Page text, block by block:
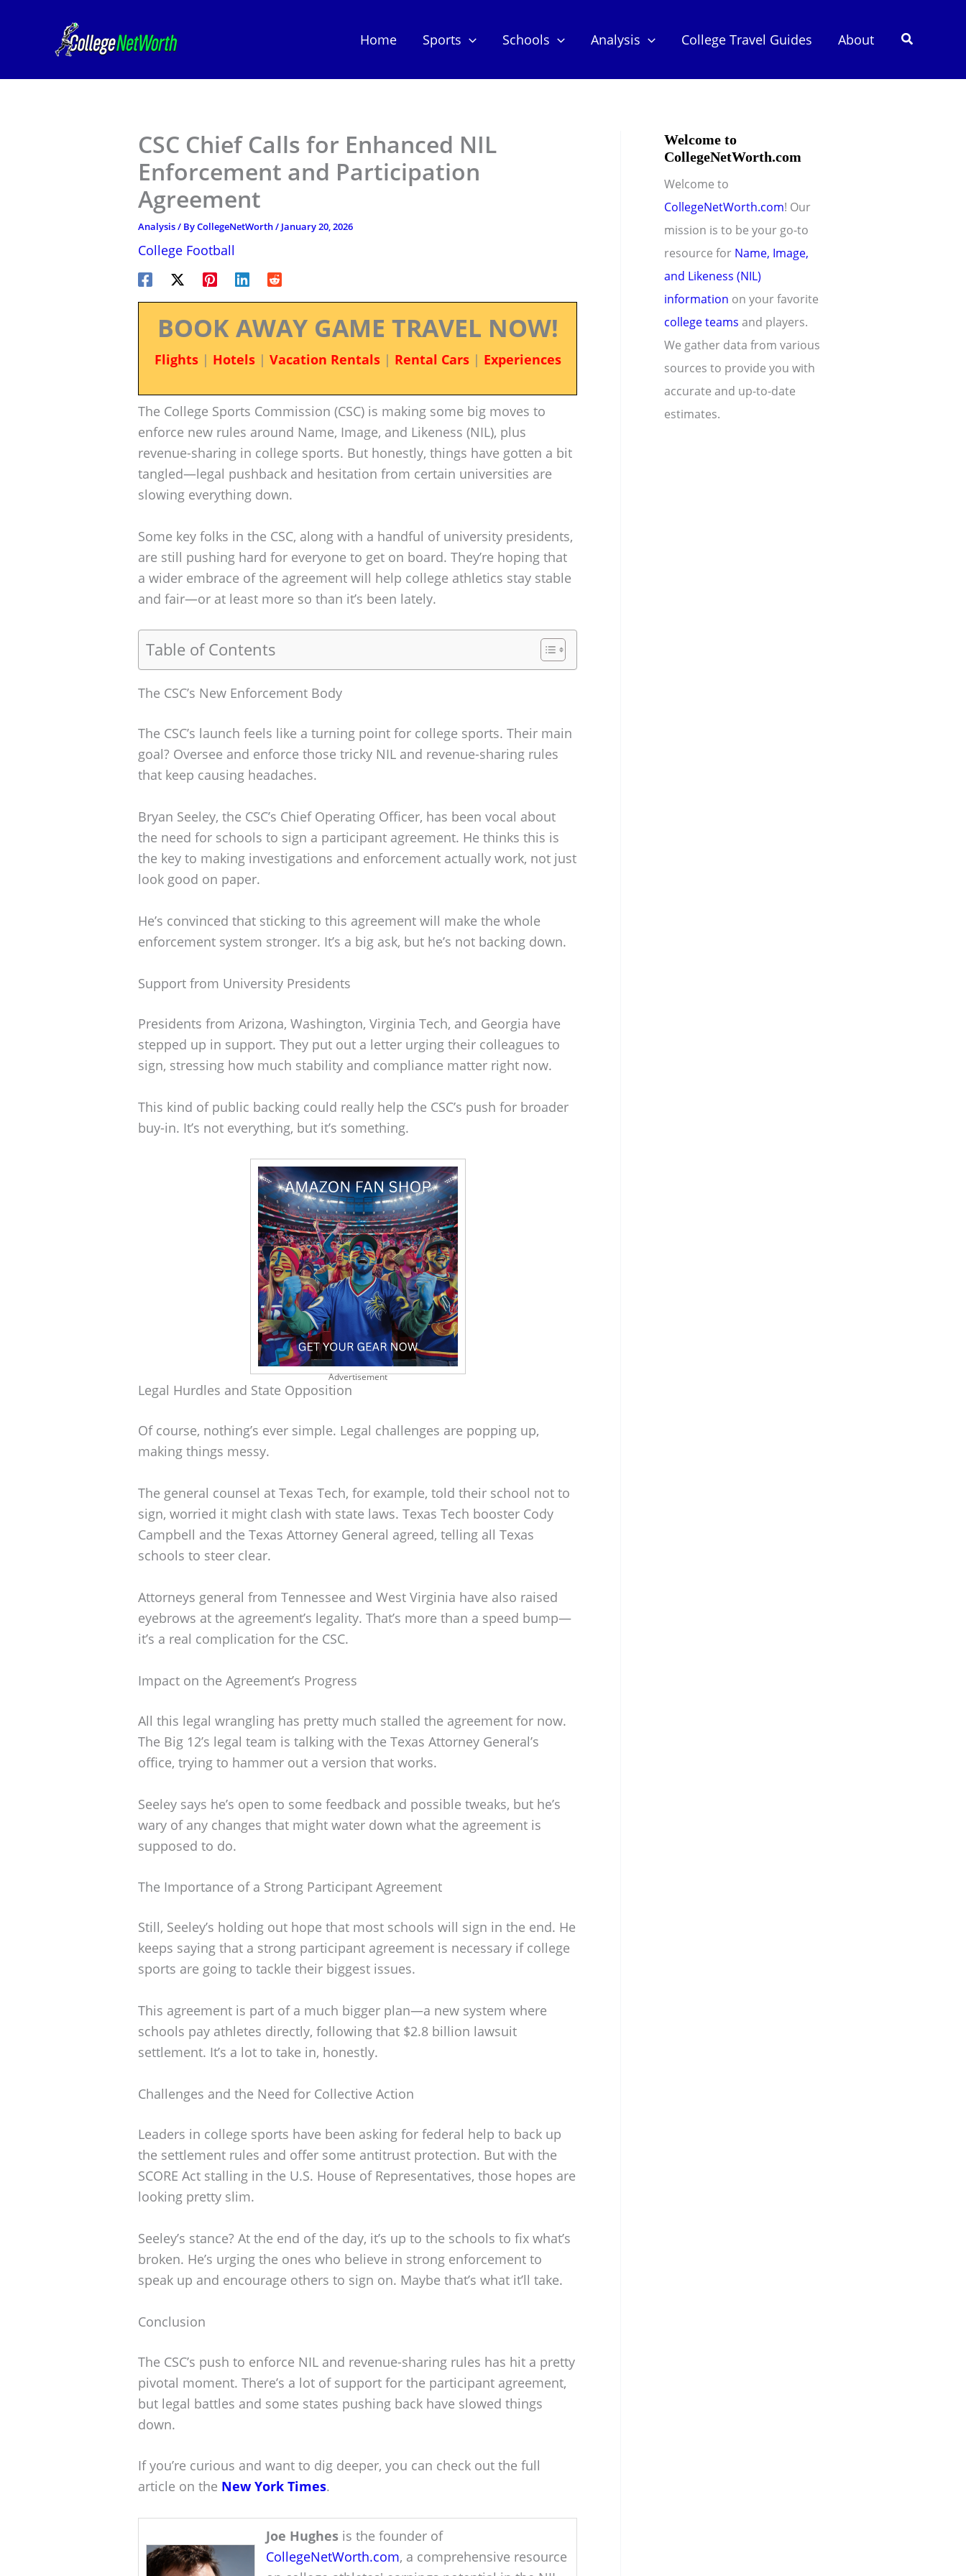
Home Sports Schools Analysis College Travel Guides About Search
CSC Chief Calls for Enhanced NIL
Enforcement and Participation
Agreement
Analysis/ ByCollegeNetWorth/ January 20, 2026
College Football
BOOK AWAY GAME TRAVEL NOW!
Flights| Hotels| Vacation Rentals| Rental Cars| Experiences
The College Sports Commission (CSC) is making some big moves to
enforce new rules around Name, Image, and Likeness (NIL), plus
revenue-sharing in college sports. But honestly, things have gotten a bit
tangled—legal pushback and hesitation from certain universities are
slowing everything down.
Some key folks in the CSC, along with a handful of university presidents,
are still pushing hard for everyone to get on board. They’re hoping that
a wider embrace of the agreement will help college athletics stay stable
and fair—or at least more so than it’s been lately.
Table of Contents
The CSC’s New Enforcement Body
The CSC’s launch feels like a turning point for college sports. Their main
goal? Oversee and enforce those tricky NIL and revenue-sharing rules
that keep causing headaches.
Bryan Seeley, the CSC’s Chief Operating Officer, has been vocal about
the need for schools to sign a participant agreement. He thinks this is
the key to making investigations and enforcement actually work, not just
look good on paper.
He’s convinced that sticking to this agreement will make the whole
enforcement system stronger. It’s a big ask, but he’s not backing down.
Support from University Presidents
Presidents from Arizona, Washington, Virginia Tech, and Georgia have
stepped up in support. They put out a letter urging their colleagues to
sign, stressing how much stability and compliance matter right now.
This kind of public backing could really help the CSC’s push for broader
buy-in. It’s not everything, but it’s something.
Advertisement
Legal Hurdles and State Opposition
Of course, nothing’s ever simple. Legal challenges are popping up,
making things messy.
The general counsel at Texas Tech, for example, told their school not to
sign, worried it might clash with state laws. Texas Tech booster Cody
Campbell and the Texas Attorney General agreed, telling all Texas
schools to steer clear.
Attorneys general from Tennessee and West Virginia have also raised
eyebrows at the agreement’s legality. That’s more than a speed bump—
it’s a real complication for the CSC.
Impact on the Agreement’s Progress
All this legal wrangling has pretty much stalled the agreement for now.
The Big 12’s legal team is talking with the Texas Attorney General’s
office, trying to hammer out a version that works.
Seeley says he’s open to some feedback and possible tweaks, but he’s
wary of any changes that might water down what the agreement is
supposed to do.
The Importance of a Strong Participant Agreement
Still, Seeley’s holding out hope that most schools will sign in the end. He
keeps saying that a strong participant agreement is necessary if college
sports are going to tackle their biggest issues.
This agreement is part of a much bigger plan—a new system where
schools pay athletes directly, following that $2.8 billion lawsuit
settlement. It’s a lot to take in, honestly.
Challenges and the Need for Collective Action
Leaders in college sports have been asking for federal help to back up
the settlement rules and offer some antitrust protection. But with the
SCORE Act stalling in the U.S. House of Representatives, those hopes are
looking pretty slim.
Seeley’s stance? At the end of the day, it’s up to the schools to fix what’s
broken. He’s urging the ones who believe in strong enforcement to
speak up and encourage others to sign on. Maybe that’s what it’ll take.
Conclusion
The CSC’s push to enforce NIL and revenue-sharing rules has hit a pretty
pivotal moment. There’s a lot of support for the participant agreement,
but legal battles and some states pushing back have slowed things
down.
If you’re curious and want to dig deeper, you can check out the full
article on the New York Times.
Joe Hughes is the founder of
CollegeNetWorth.com, a comprehensive resource
Welcome to
CollegeNetWorth.com
Welcome to
CollegeNetWorth.com! Our
mission is to be your go-to
resource for Name, Image,
and Likeness (NIL)
information on your favorite
college teams and players.
We gather data from various
sources to provide you with
accurate and up-to-date
estimates.